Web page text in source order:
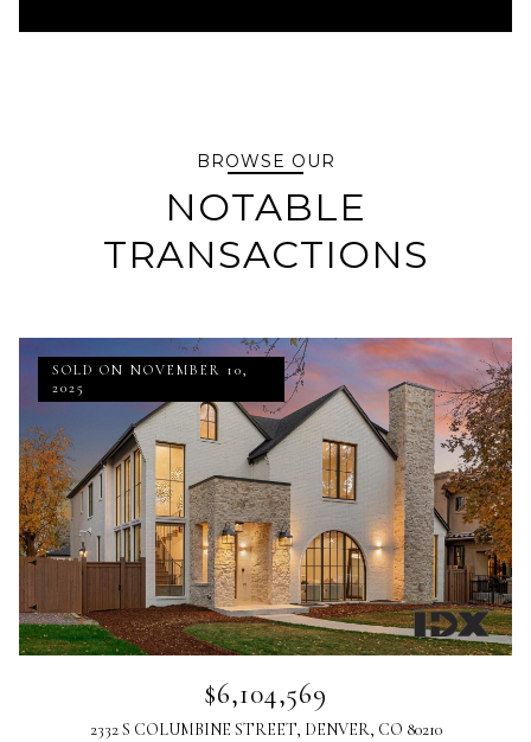
BROWSE OUR
NOTABLE
TRANSACTIONS
SOLD ON NOVEMBER 10,
2025
$6,104,569
2332 S COLUMBINE STREET, DENVER, CO 80210